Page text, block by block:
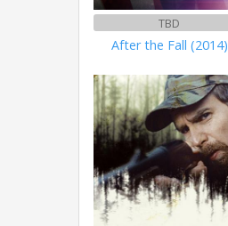
TBD
After the Fall (2014)